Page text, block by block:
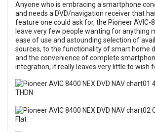
Anyone who is embracing a smartphone
and needs a DVD/navigation receiver that
feature one could ask for, the Pioneer AVIC-
leave very few people wanting for anything
ease of use and astounding selection of
sources, to the functionality of smart home
and the convenience of complete
integration, it really leaves very little to wish